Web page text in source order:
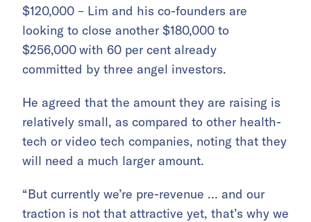
$120,000 – Lim and his co-founders are
looking to close another $180,000 to
$256,000with 60 per cent already
committed by three angel investors.
He agreed that the amount they are raising is
relatively small, as compared to other health-
tech or video tech companies, noting that they
will need a much larger amount.
“But currently we’re pre-revenue … and our
traction is not that attractive yet, that’s why we